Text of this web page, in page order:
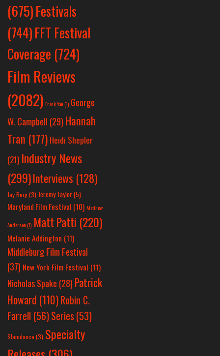
(675)Festivals
(744)FFT Festival
Coverage (724)
Film Reviews
(2082) Frank Yan(1) George
W. Campbell (29) Hannah
Tran (177) Heidi Shepler
(21) Industry News
(299)Interviews (128)
Jay Berg(3) Jeremy Taylor(5)
Maryland Film Festival (10) Matthew
Anderson(1) Matt Patti (220)
Melanie Addington (11)
Middleburg Film Festival
(37) New York Film Festival (11)
Nicholas Spake (28) Patrick
Howard (110)Robin C.
Farrell (56)Series (53)
Slamdance (3) Specialty